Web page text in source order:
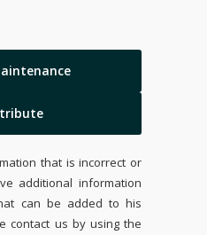
that is incorrect or
additional information
can be added to his
contact us by using the